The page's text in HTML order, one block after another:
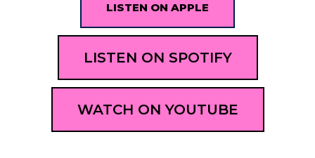
LISTEN ON APPLE
LISTEN ON SPOTIFY
WATCH ON YOUTUBE